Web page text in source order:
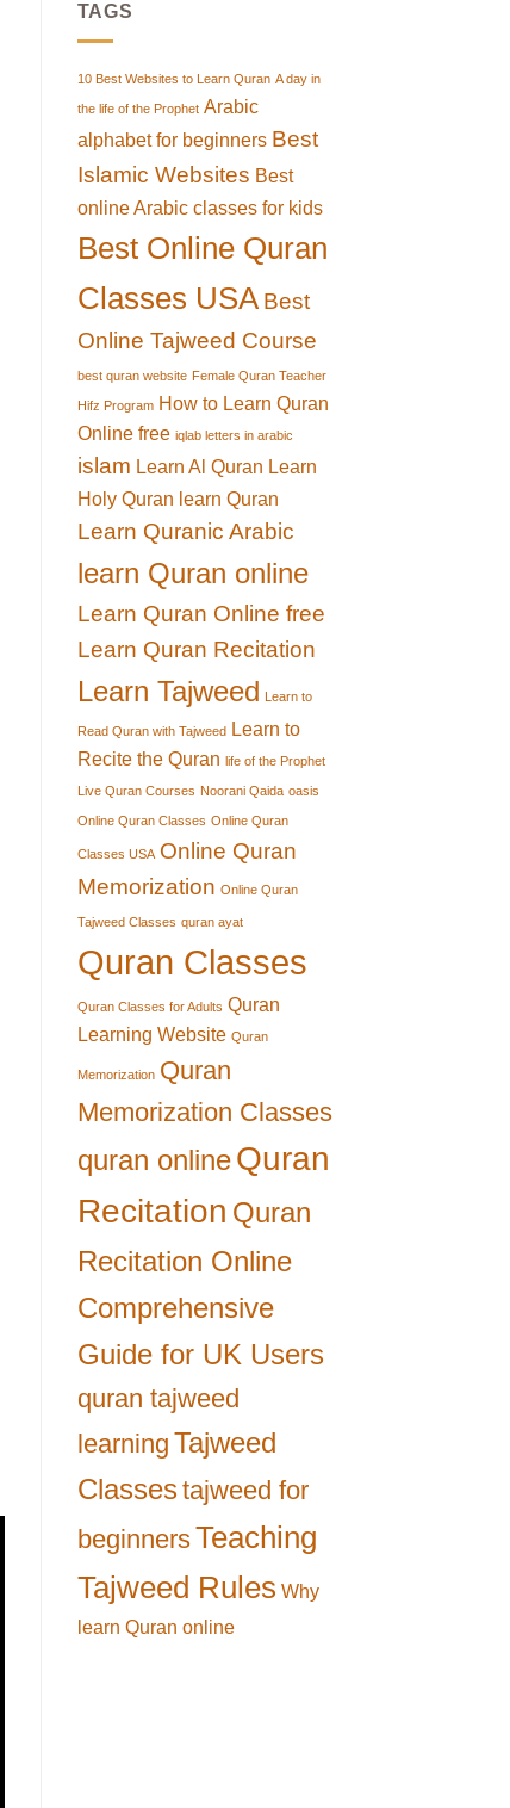
TAGS
10 Best Websites to Learn Quran A day in
the life of the Prophet Arabic
alphabet for beginners Best
Islamic Websites Best
online Arabic classes for kids
Best Online Quran
Classes USA Best
Online Tajweed Course
best quran website Female Quran Teacher
Hifz Program How to Learn Quran
Online free iqlab letters in arabic
islam Learn Al Quran Learn
Holy Quran learn Quran
Learn Quranic Arabic
learn Quran online
Learn Quran Online free
Learn Quran Recitation
Learn Tajweed Learn to
Read Quran with Tajweed
Learn to
Recite the Quran life of the Prophet
Live Quran Courses Noorani Qaida oasis
Online Quran Classes Online Quran
Classes USA Online Quran
Memorization Online Quran
Tajweed Classes quran ayat
Quran Classes
Quran Classes for Adults Quran
Learning Website Quran
Memorization Quran
Memorization Classes
quran online Quran
Recitation Quran
Recitation Online
Comprehensive
Guide for UK Users
quran tajweed
learning Tajweed
Classestajweed for
beginnersTeaching
Tajweed Rules Why
learn Quran online